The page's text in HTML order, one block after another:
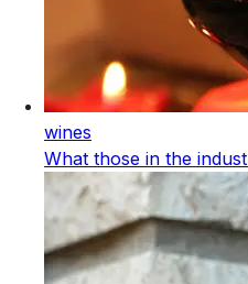
wines
What those in the